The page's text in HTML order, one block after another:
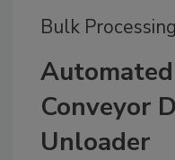
Bulk Processing
Conveyor
Unloader